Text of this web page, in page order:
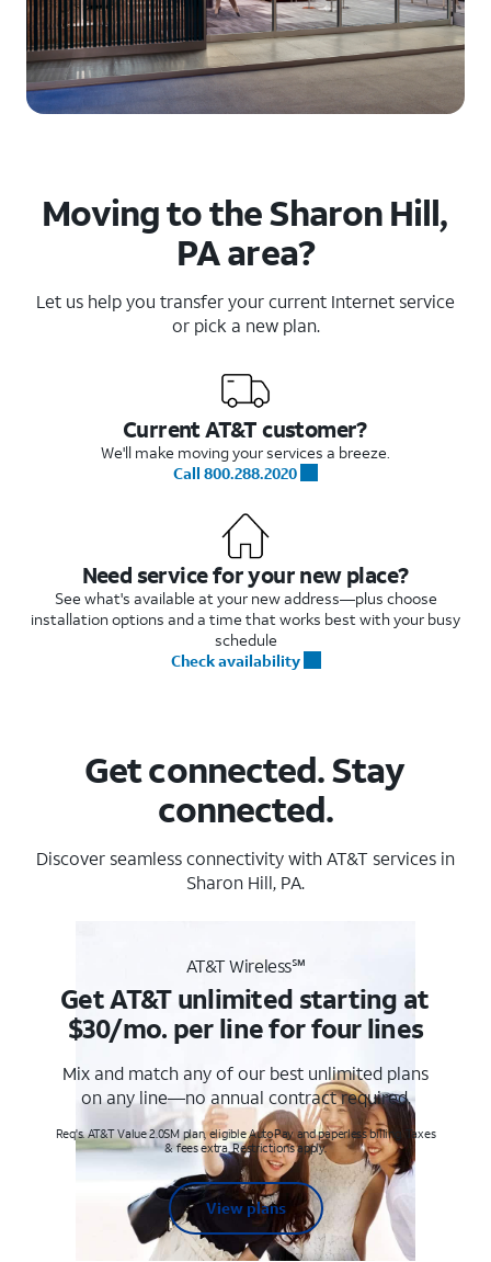
Moving to the Sharon Hill,
PA area?
Let us help you transfer your current Internet service
or pick a new plan.
Current AT&T customer?
We'll make moving your services a breeze.
Call 800.288.2020
Need service for your new place?
See what's available at your new address—plus choose
installation options and a time that works best with your busy
schedule
Check availability
Get connected. Stay
connected.
Discover seamless connectivity with AT&T services in
Sharon Hill, PA.
AT&T Wireless℠
Get AT&T unlimited starting at
$30/mo. per line for four lines
Mix and match any of our best unlimited plans
on any line—no annual contract required.
Req's. AT&T Value 2.0SM plan, eligible AutoPay and paperless billing. Taxes
& fees extra. Restrictions apply.
View plans